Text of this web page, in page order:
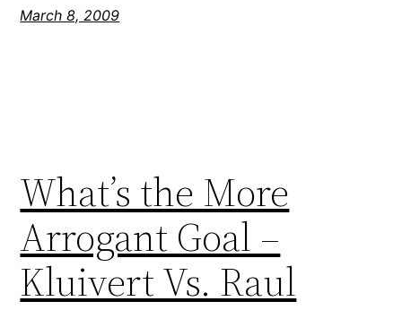
March 8, 2009
What’s the More
Arrogant Goal –
Kluivert Vs. Raul